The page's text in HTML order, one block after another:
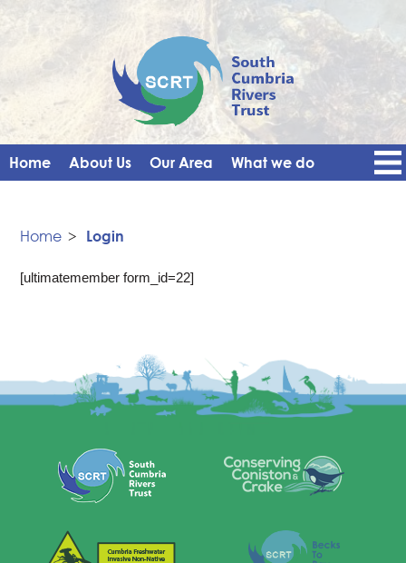
Home About Us Our Area What we do
Vacancies
Home > Login
[ultimatemember form_id=22]